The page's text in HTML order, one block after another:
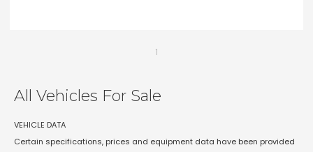
1
All Vehicles For Sale
VEHICLE DATA
Certain specifications, prices and equipment data have been provided